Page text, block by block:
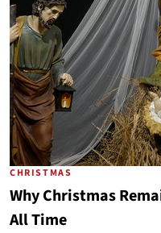
CHRISTMAS
Why Christmas
All Time